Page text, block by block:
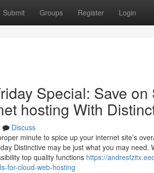
Submit Groups Register Login
Special: Save
hosting With
Discuss
minute to spice up your internet site’s
Distinctive may be just what you may
top quality functions https://
for-cloud-web-hosting